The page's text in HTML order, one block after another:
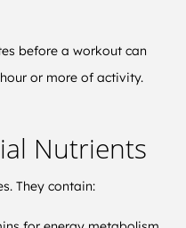
before a workout can
or more of activity.
Nutrients
They contain: